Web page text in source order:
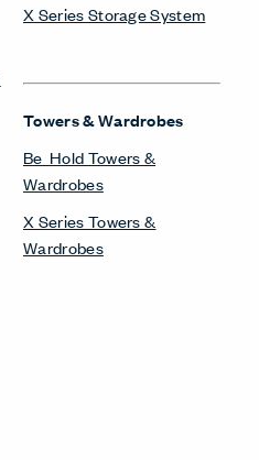
X Series Storage System
Towers & Wardrobes
Be_Hold Towers &
Wardrobes
X Series Towers &
Wardrobes